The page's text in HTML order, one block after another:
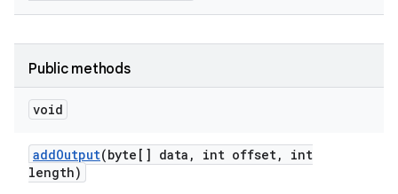
Public methods
void
addOutput(byte[] data , int offset,
int
length)